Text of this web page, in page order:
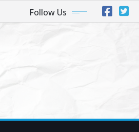
Follow Us